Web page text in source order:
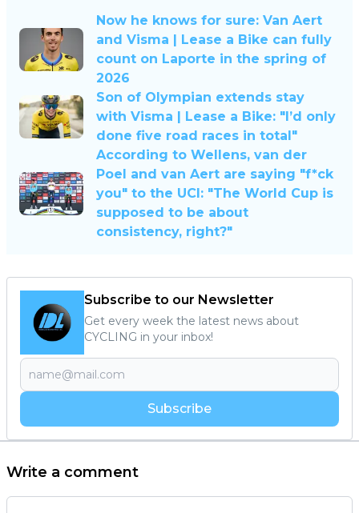
Now he knows for sure: Van Aert
and Visma | Lease a Bike can fully
count on Laporte in the spring of
2026
Son of Olympian extends stay
with Visma | Lease a Bike: "I’d only
done five road races in total"
According to Wellens, van der
Poel and van Aert are saying "f*ck
you" to the UCI: "The World Cup is
supposed to be about
consistency, right?"
Subscribe to our Newsletter
Get every week the latest news about
CYCLING in your inbox!
Subscribe
Write a comment